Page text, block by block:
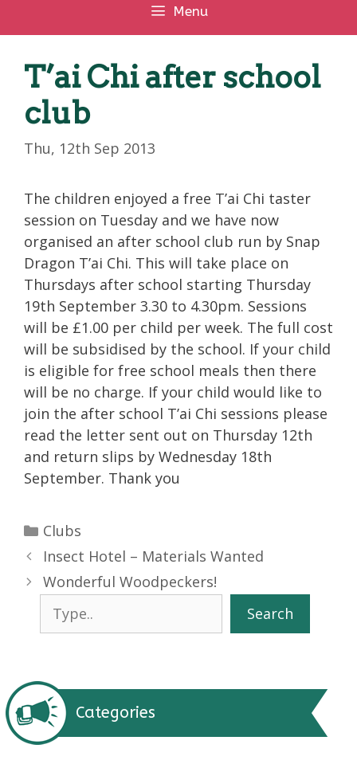
Menu
T’ai Chi after school
club
Thu, 12th Sep 2013
The children enjoyed a free T’ai Chi taster
session on Tuesday and we have now
organised an after school club run by Snap
Dragon T’ai Chi. This will take place on
Thursdays after school starting Thursday
19th September 3.30 to 4.30pm. Sessions
will be £1.00 per child per week. The full cost
will be subsidised by the school. If your child
is eligible for free school meals then there
will be no charge. If your child would like to
join the after school T’ai Chi sessions please
read the letter sent out on Thursday 12th
and return slips by Wednesday 18th
September. Thank you
Categories
Clubs
Insect Hotel – Materials Wanted
Wonderful Woodpeckers!
Search
Search
Categories